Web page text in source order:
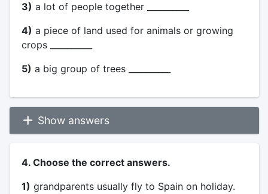
3) a lot of people together __________
4) a piece of land used for animals or growing
crops __________
5) a big group of trees __________
Show answers
4. Choose the correct answers.
1) grandparents usually fly to Spain on holiday.